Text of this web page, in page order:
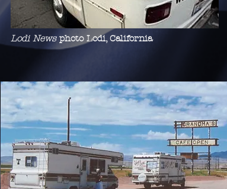
Lodi Newsphoto Lodi, California